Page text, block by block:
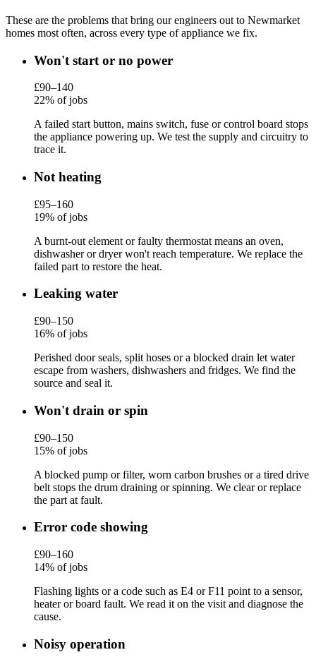
These are the problems that bring our engineers out to Newmarket
homes most often, across every type of appliance we fix.
Won't start or no power
£90–140
22% of jobs
A failed start button, mains switch, fuse or control board stops
the appliance powering up. We test the supply and circuitry to
trace it.
Not heating
£95–160
19% of jobs
A burnt-out element or faulty thermostat means an oven,
dishwasher or dryer won't reach temperature. We replace the
failed part to restore the heat.
Leaking water
£90–150
16% of jobs
Perished door seals, split hoses or a blocked drain let water
escape from washers, dishwashers and fridges. We find the
source and seal it.
Won't drain or spin
£90–150
15% of jobs
A blocked pump or filter, worn carbon brushes or a tired drive
belt stops the drum draining or spinning. We clear or replace
the part at fault.
Error code showing
£90–160
14% of jobs
Flashing lights or a code such as E4 or F11 point to a sensor,
heater or board fault. We read it on the visit and diagnose the
cause.
Noisy operation